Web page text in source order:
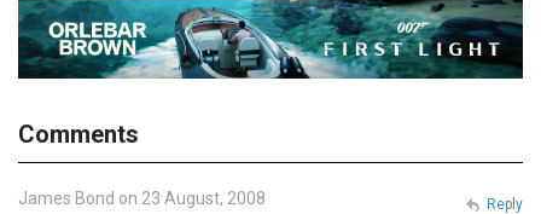
Comments
James Bond on 23 August, 2008 Reply